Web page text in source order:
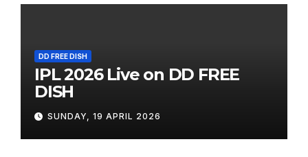
DD FREE DISH
IPL 2026 Live on DD FREE
DISH
SUNDAY, 19 APRIL 2026